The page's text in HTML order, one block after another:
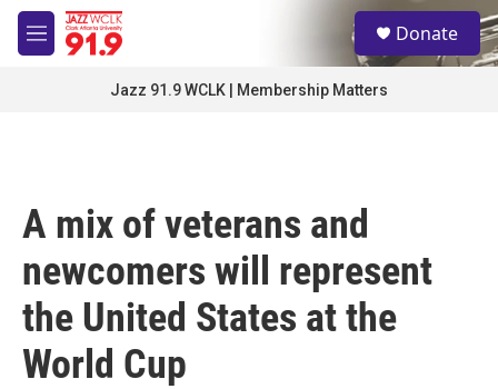
Skip to main content
M
e
S
e
a
Donate
Jazz 91.9 WCLK | Membership Matters
A mix of veterans and
newcomers will represent
the United States at the
World Cup